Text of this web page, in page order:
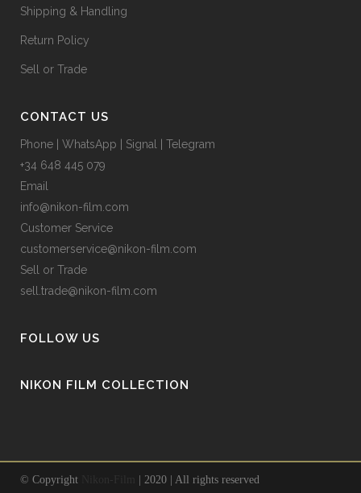
Shipping & Handling
Return Policy
Sell or Trade
CONTACT US
Phone | WhatsApp | Signal | Telegram
+34 648 445 079
Email
info@nikon-film.com
Customer Service
customerservice@nikon-film.com
Sell or Trade
sell.trade@nikon-film.com
FOLLOW US
NIKON FILM COLLECTION
© Copyright | 2020 | All rights reserved